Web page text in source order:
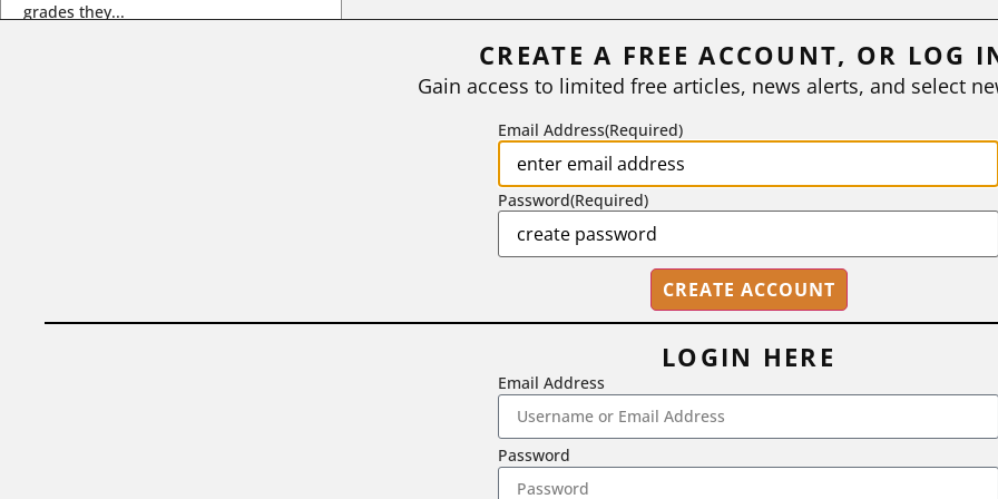
grades they...
2718 Dryden Drive, Madison, WI 53704
1-800-433-0499
CREATE A FREE ACCOUNT, OR LOG
Gain access to limited free articles, news alerts, and select
Email Address(Required)
Password(Required)
LOGIN HERE
Email Address
Password